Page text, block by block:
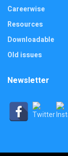
Careerwise
Resources
Downloadable
Old issues
Newsletter